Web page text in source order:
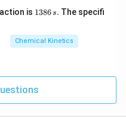
is 1
6
\,
1386s. The specifi
Chemical Kinetics